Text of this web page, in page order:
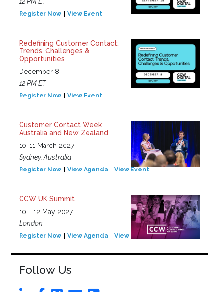
Register Now View Event
Redefining Customer Contact:
Trends, Challenges &
Opportunities
December 8
12 PM ET
Register Now View Event
Customer Contact Week
Australia and New Zealand
10-11 March 2027
Sydney, Australia
Register Now View Agenda View Event
CCW UK Summit
10 - 12 May 2027
London
Register Now View Agenda View Event
Follow Us